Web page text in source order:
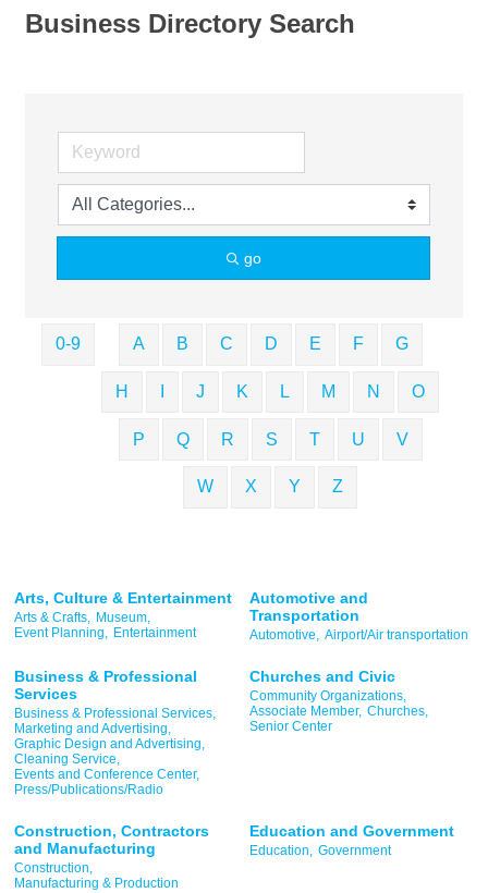
Business Directory Search
go
0-9 A B C D E F G
H J K L M N O
P Q R S T U V
W X Y Z
Arts, Culture & Entertainment
Arts & Crafts, Museum,
Event Planning, Entertainment
Automotive and
Transportation
Automotive, Airport/Air transportation
Business & Professional
Services
Business & Professional Services,
Marketing and Advertising,
Graphic Design and Advertising,
Cleaning Service,
Events and Conference Center,
Press/Publications/Radio
Churches and Civic
Community Organizations,
Associate Member, Churches,
Senior Center
Construction, Contractors
and Manufacturing
Construction,
Manufacturing & Production
Education and Government
Education, Government